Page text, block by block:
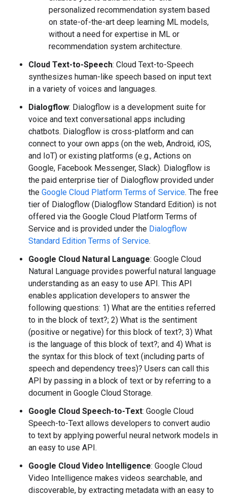
personalized recommendation system based
on state-of-the-art deep learning ML models,
without a need for expertise in ML or
recommendation system architecture.
Cloud Text-to-Speech: Cloud Text-to-Speech
synthesizes human-like speech based on input text
in a variety of voices and languages.
Dialogflow: Dialogflow is a development suite for
voice and text conversational apps including
chatbots. Dialogflow is cross-platform and can
connect to your own apps (on the web, Android, iOS,
and IoT) or existing platforms (e.g., Actions on
Google, Facebook Messenger, Slack). Dialogflow is
the paid enterprise tier of Dialogflow provided under
the Google Cloud Platform Terms of Service. The free
tier of Dialogflow (Dialogflow Standard Edition) is not
offered via the Google Cloud Platform Terms of
Service and is provided under the Dialogflow
Standard Edition Terms of Service.
Google Cloud Natural Language: Google Cloud
Natural Language provides powerful natural language
understanding as an easy to use API. This API
enables application developers to answer the
following questions: 1) What are the entities referred
to in the block of text?; 2) What is the sentiment
(positive or negative) for this block of text?; 3) What
is the language of this block of text?; and 4) What is
the syntax for this block of text (including parts of
speech and dependency trees)? Users can call this
API by passing in a block of text or by referring to a
document in Google Cloud Storage.
Google Cloud Speech-to-Text: Google Cloud
Speech-to-Text allows developers to convert audio
to text by applying powerful neural network models in
an easy to use API.
Google Cloud Video Intelligence: Google Cloud
Video Intelligence makes videos searchable, and
discoverable, by extracting metadata with an easy to